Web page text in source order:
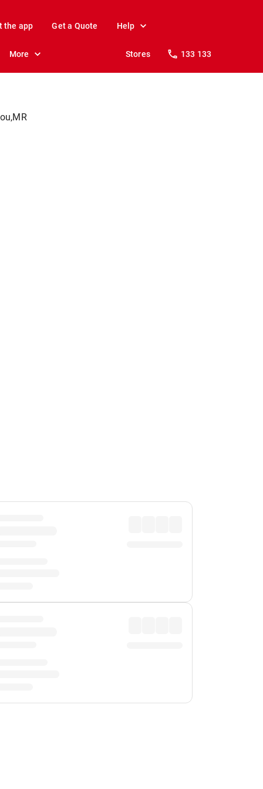
the app Get a Quote Help
More Stores 133 133